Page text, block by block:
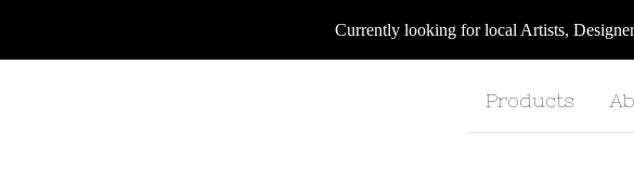
Currently looking for local Artists,
Products